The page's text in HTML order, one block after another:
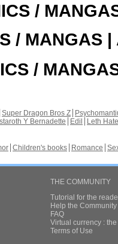
/
/ MANGAS |
/
Super Dragon Bros Z
Y Bernadette Edil
Leth Hate
Children's books Romance
THE COMMUNITY
Tutorial for the
Help the
FAQ
Virtual currency :
Terms of Use